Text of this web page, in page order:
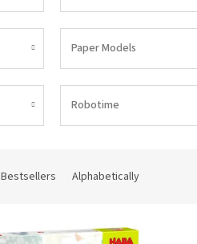
Paper Models
Robotime
Bestsellers Alphabetically